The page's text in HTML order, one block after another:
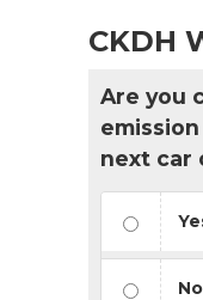
CKDH
Are you
next car
No